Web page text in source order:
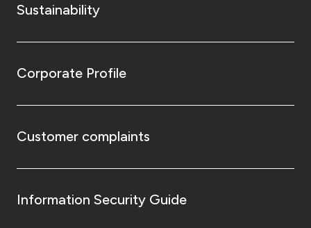
Sustainability
Corporate Profile
Customer complaints
Information Security Guide